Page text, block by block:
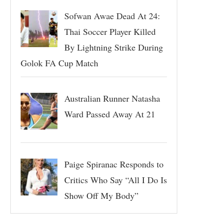
Sofwan Awae Dead At 24:
Thai Soccer Player Killed
By Lightning Strike During
Golok FA Cup Match
Australian Runner Natasha
Ward Passed Away At 21
Paige Spiranac Responds to
Critics Who Say “All I Do Is
Show Off My Body”